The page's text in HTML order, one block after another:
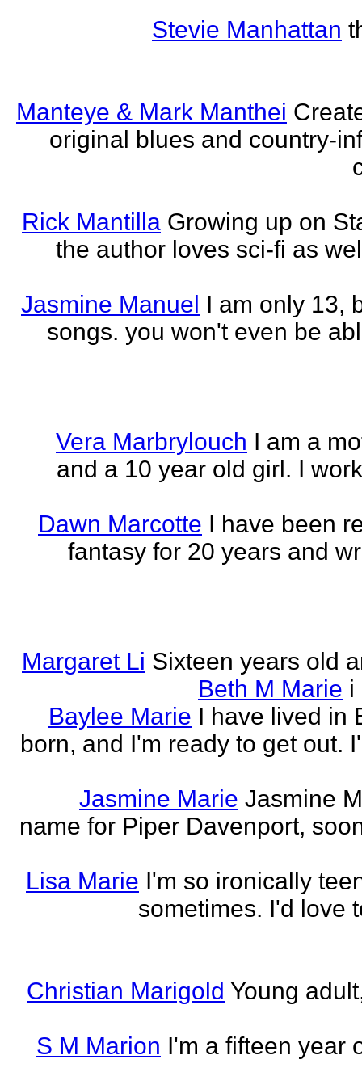
Stevie Manhattan
Manteye & Mark Manthei
original blues and country-
Rick Mantilla Growing up on
the author loves sci-fi as
Jasmine Manuel I am only 13,
songs. you won't even be
Vera Marbrylouch I am a
and a 10 year old girl. I
Dawn Marcotte I have been
fantasy for 20 years and
Margaret Li Sixteen years old
Beth M Marie i
Baylee Marie I have lived in
born, and I'm ready to get out.
Jasmine Marie Jasmine
name for Piper Davenport,
Lisa Marie I'm so ironically
sometimes. I'd love
Christian Marigold Young
S M Marion I'm a fifteen year